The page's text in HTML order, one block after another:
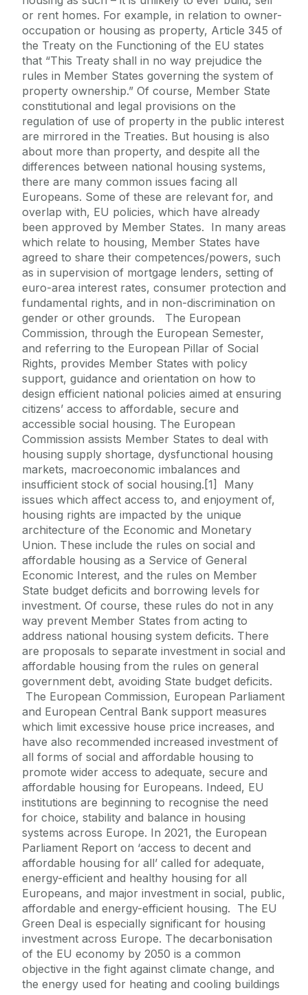
or rent homes. For example, in relation to owner-
occupation or housing as property, Article 345 of
the Treaty on the Functioning of the EU states
that “This Treaty shall in no way prejudice the
rules in Member States governing the system of
property ownership.” Of course, Member State
constitutional and legal provisions on the
regulation of use of property in the public interest
are mirrored in the Treaties. But housing is also
about more than property, and despite all the
differences between national housing systems,
there are many common issues facing all
Europeans. Some of these are relevant for, and
overlap with, EU policies, which have already
been approved by Member States. In many areas
which relate to housing, Member States have
agreed to share their competences/powers, such
as in supervision of mortgage lenders, setting of
euro-area interest rates, consumer protection and
fundamental rights, and in non-discrimination on
gender or other grounds. The European
Commission, through the European Semester,
and referring to the European Pillar of Social
Rights, provides Member States with policy
support, guidance and orientation on how to
design efficient national policies aimed at ensuring
citizens’ access to affordable, secure and
accessible social housing. The European
Commission assists Member States to deal with
housing supply shortage, dysfunctional housing
markets, macroeconomic imbalances and
insufficient stock of social housing.[1] Many
issues which affect access to, and enjoyment of,
housing rights are impacted by the unique
architecture of the Economic and Monetary
Union. These include the rules on social and
affordable housing as a Service of General
Economic Interest, and the rules on Member
State budget deficits and borrowing levels for
investment. Of course, these rules do not in any
way prevent Member States from acting to
address national housing system deficits. There
are proposals to separate investment in social and
affordable housing from the rules on general
government debt, avoiding State budget deficits.
The European Commission, European Parliament
and European Central Bank support measures
which limit excessive house price increases, and
have also recommended increased investment of
all forms of social and affordable housing to
promote wider access to adequate, secure and
affordable housing for Europeans. Indeed, EU
institutions are beginning to recognise the need
for choice, stability and balance in housing
systems across Europe. In 2021, the European
Parliament Report on ‘access to decent and
affordable housing for all’ called for adequate,
energy-efficient and healthy housing for all
Europeans, and major investment in social, public,
affordable and energy-efficient housing. The EU
Green Deal is especially significant for housing
investment across Europe. The decarbonisation
of the EU economy by 2050 is a common
objective in the fight against climate change, and
the energy used for heating and cooling buildings